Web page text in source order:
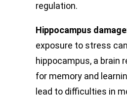
regulation.
Hippocampus
exposure to stress
hippocampus, a brain
for memory and
lead to difficulties in